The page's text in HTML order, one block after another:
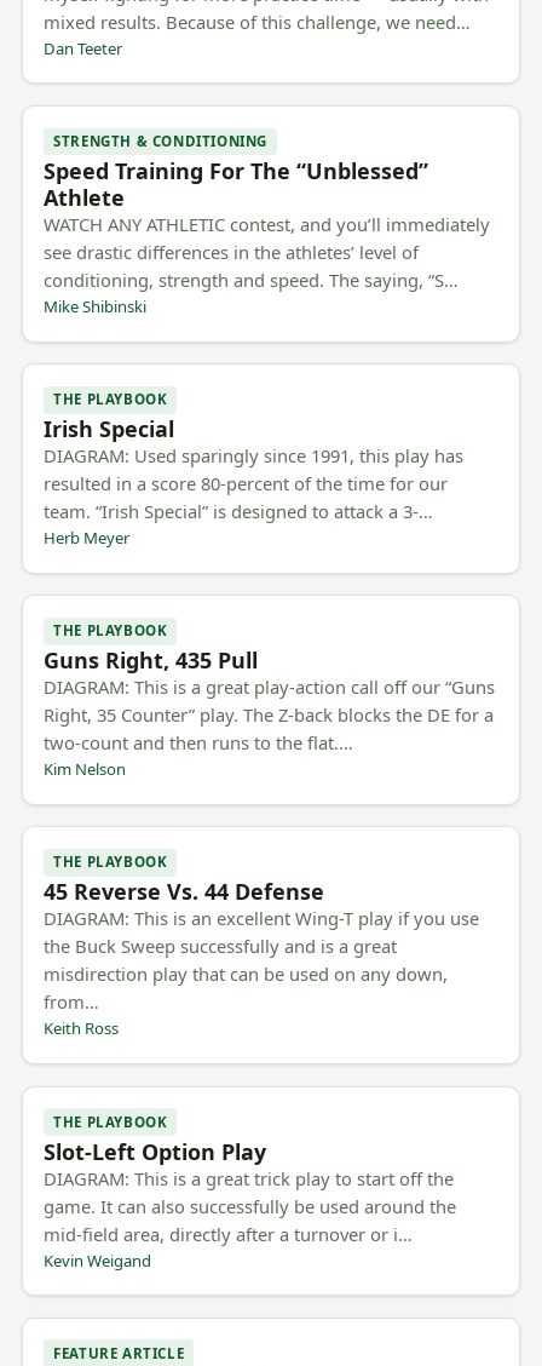
mixed results. Because of this challenge, we need…
Dan Teeter
STRENGTH & CONDITIONING
Speed Training For The “Unblessed”
Athlete
WATCH ANY ATHLETIC contest, and you’ll immediately
see drastic differences in the athletes’ level of
conditioning, strength and speed. The saying, “S…
Mike Shibinski
THE PLAYBOOK
Irish Special
DIAGRAM: Used sparingly since 1991, this play has
resulted in a score 80-percent of the time for our
team. “Irish Special” is designed to attack a 3-…
Herb Meyer
THE PLAYBOOK
Guns Right, 435 Pull
DIAGRAM: This is a great play-action call off our “Guns
Right, 35 Counter” play. The Z-back blocks the DE for a
two-count and then runs to the flat.…
Kim Nelson
THE PLAYBOOK
45 Reverse Vs. 44 Defense
DIAGRAM: This is an excellent Wing-T play if you use
the Buck Sweep successfully and is a great
misdirection play that can be used on any down,
from…
Keith Ross
THE PLAYBOOK
Slot-Left Option Play
DIAGRAM: This is a great trick play to start off the
game. It can also successfully be used around the
mid-field area, directly after a turnover or i…
Kevin Weigand
FEATURE ARTICLE